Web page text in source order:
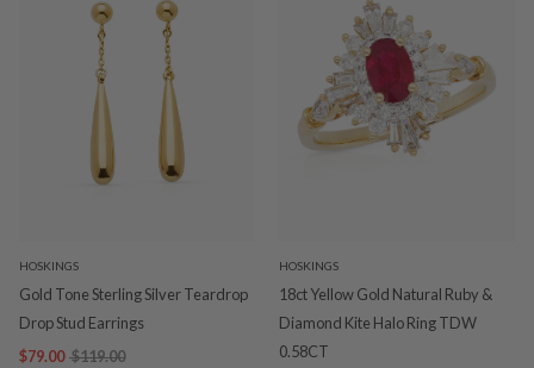
HOSKINGS
Gold Tone Sterling Silver Teardrop
Drop Stud Earrings
$79.00 $119.00
HOSKINGS
18ct Yellow Gold Natural Ruby &
Diamond Kite Halo Ring TDW
0.58CT